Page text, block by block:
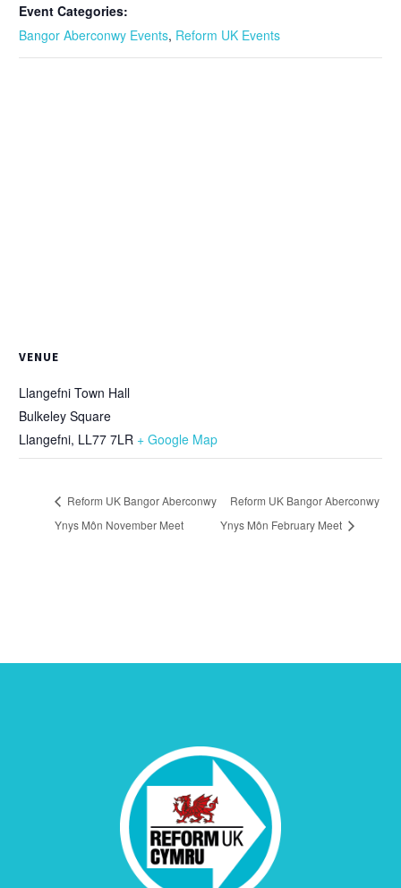
Event Categories:
Bangor Aberconwy Events, Reform UK Events
VENUE
Llangefni Town Hall
Bulkeley Square
Llangefni, LL77 7LR + Google Map
Reform UK Bangor Aberconwy
Ynys Môn November Meet
Reform UK Bangor Aberconwy
Ynys Môn February Meet